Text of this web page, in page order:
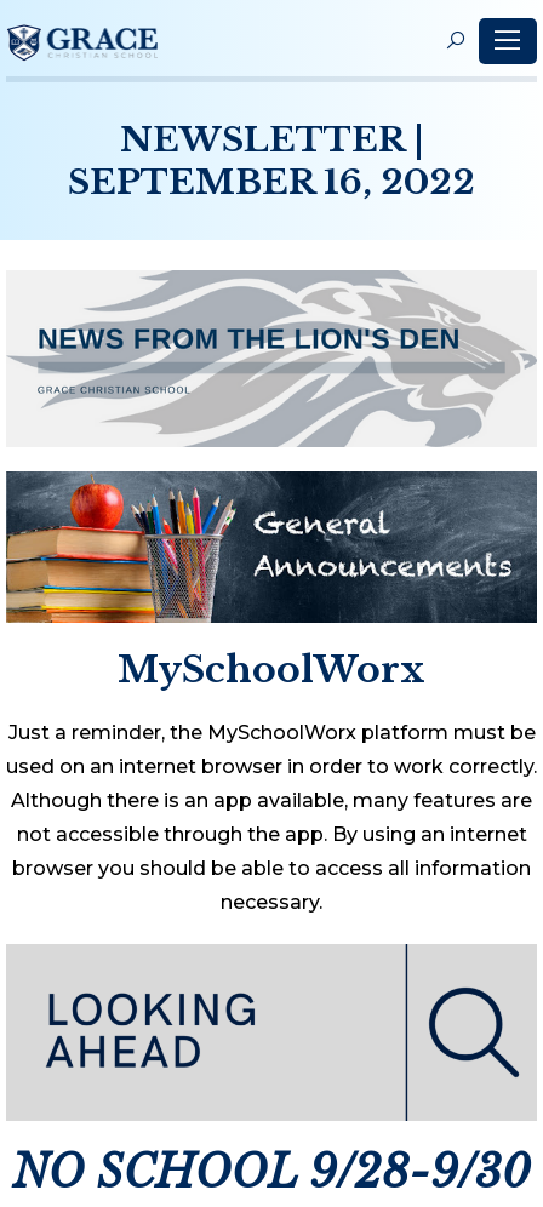
NEWSLETTER |
SEPTEMBER 16, 2022
MySchoolWorx
Just a reminder, the MySchoolWorx platform must be
used on an internet browser in order to work correctly.
Although there is an app available, many features are
not accessible through the app. By using an internet
browser you should be able to access all information
necessary.
NO SCHOOL 9/28-9/30